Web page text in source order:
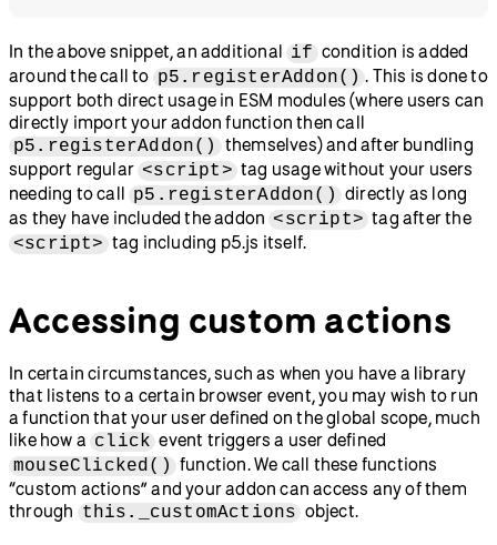
In the above snippet, an additional if condition is added
around the call to p5.registerAddon() . This is done to
support both direct usage in ESM modules (where users can
directly import your addon function then call
p5.registerAddon()
themselves) and after bundling
support regular <script> tag usage without your users
needing to call p5.registerAddon() directly as long
as they have included the addon <script> tag after the
<script> tag including p5.js itself.
Accessing custom actions
In certain circumstances, such as when you have a library
that listens to a certain browser event, you may wish to run
a function that your user defined on the global scope, much
like how a click event triggers a user defined
mouseClicked() function. We call these functions
“custom actions” and your addon can access any of them
through this._customActions object.